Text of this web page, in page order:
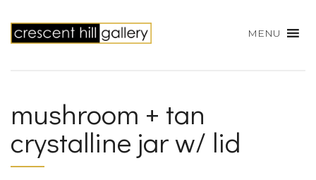
MENU
mushroom + tan
crystalline jar w/ lid